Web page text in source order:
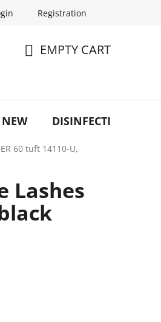
Registration
EMPTY CART
NEW DISINFECTION
60 tuft 14110-U,
Lashes